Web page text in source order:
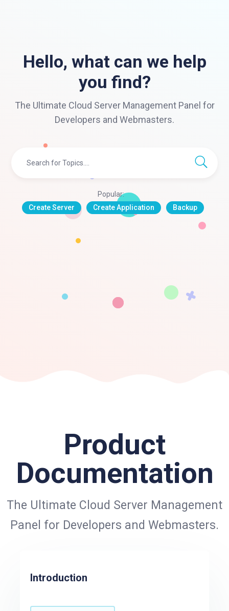
Hello, what can we help
you find?
The Ultimate Cloud Server Management Panel for
Developers and Webmasters.
Popular:
Create Server
Create Application Backup
Product
Documentation
The Ultimate Cloud Server Management
Panel for Developers and Webmasters.
Introduction